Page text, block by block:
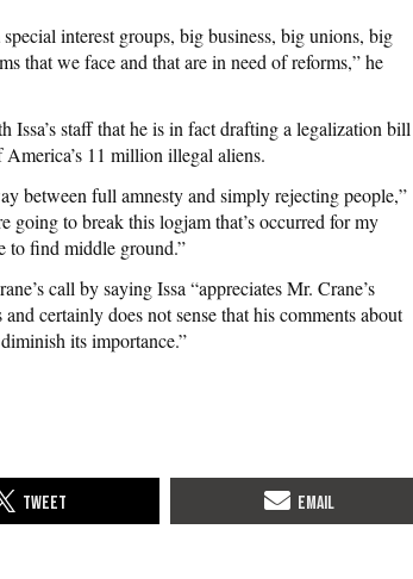
interest groups, big business, big unions, big
that we face and that are in need of reforms,” he
Issa’s staff that he is in fact drafting a legalization bill
11 million illegal aliens.
between full amnesty and simply rejecting people,”
going to break this logjam that’s occurred for my
to find middle ground.”
call by saying Issa “appreciates Mr. Crane’s
certainly does not sense that his comments about
its importance.”